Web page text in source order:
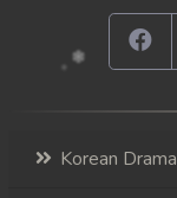
Korean Drama